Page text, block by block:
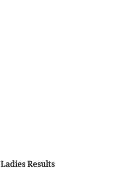
Ladies Results